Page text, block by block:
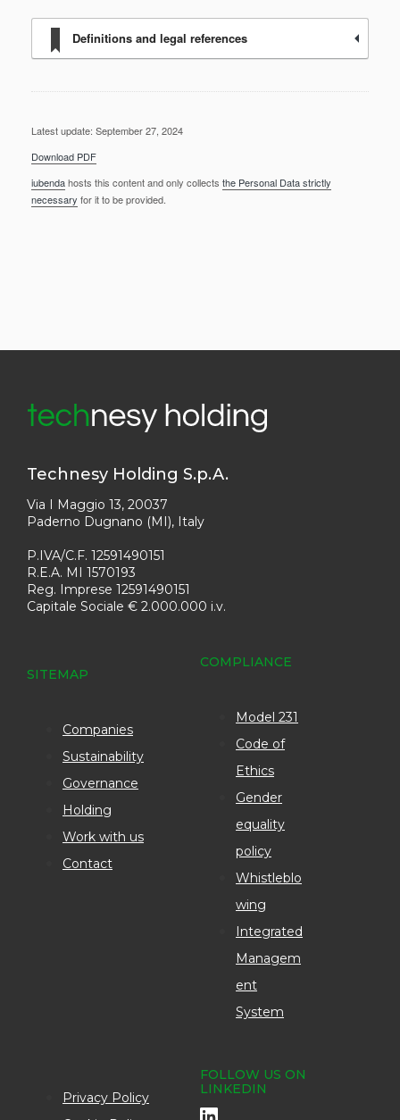
Definitions and legal references
Latest update: September 27, 2024
Download PDF
iubendahosts this content and only collects the Personal Data strictly
necessary for it to be provided.
Technesy Holding S.p.A.
Via I Maggio 13, 20037
Paderno Dugnano (MI), Italy
P.IVA/C.F. 12591490151
R.E.A. MI 1570193
Reg. Imprese 12591490151
Capitale Sociale € 2.000.000 i.v.
SITEMAP
Companies
Sustainability
Governance
Holding
Work with us
Contact
COMPLIANCE
Model 231
Code of
Ethics
Gender
equality
policy
Whistleblo
wing
Integrated
Managem
ent
System
FOLLOW US ON
LINKEDIN
Privacy Policy